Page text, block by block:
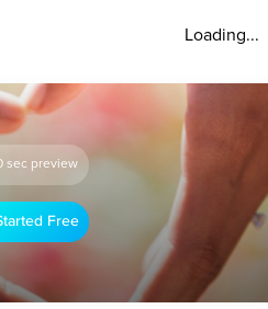
Loading...
sec preview
Free